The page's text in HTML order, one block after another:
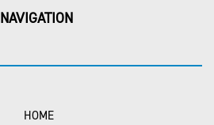
NAVIGATION
HOME